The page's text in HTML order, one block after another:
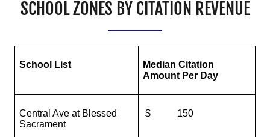
SCHOOL ZONES BY CITATION REVENUE